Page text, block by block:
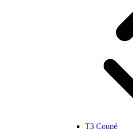
T3 Coupé